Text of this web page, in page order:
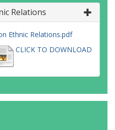
Relations
Ethnic Relations.pdf
CLICK TO DOWNLOAD